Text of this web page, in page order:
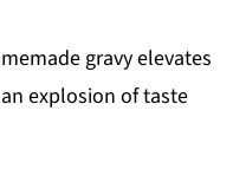
gravy elevates
explosion of taste